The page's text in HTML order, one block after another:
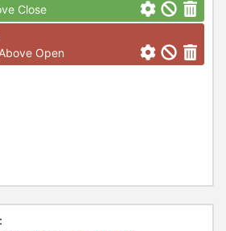
Close
Open